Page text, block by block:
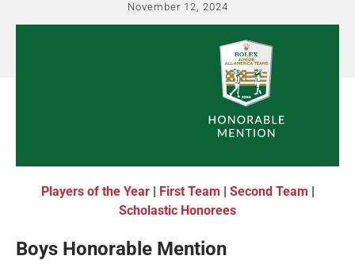
November 12, 2024
Players of the Year | First Team | Second Team |
Scholastic Honorees
Boys Honorable Mention